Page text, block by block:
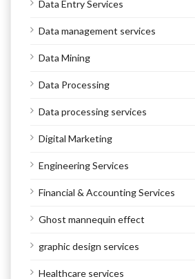
Data Entry Services
Data management services
Data Mining
Data Processing
Data processing services
Digital Marketing
Engineering Services
Financial & Accounting Services
Ghost mannequin effect
graphic design services
Healthcare services